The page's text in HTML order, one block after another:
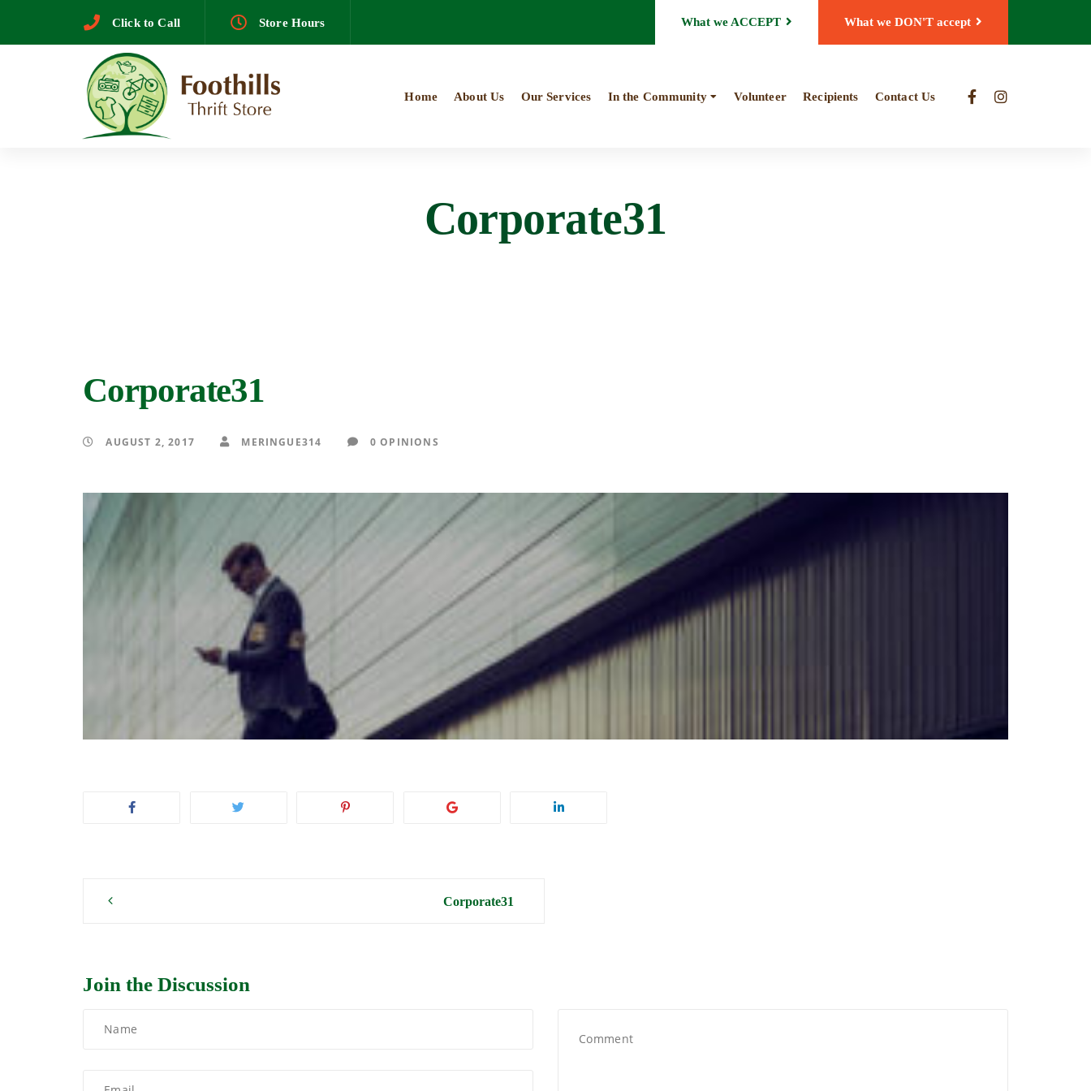
Click to Call Store Hours What we ACCEPT What we DON'T accept
Home About Us Our Services In the Community Volunteer Recipients Contact Us
Corporate31
Corporate31
AUGUST 2, 2017 MERINGUE314 0 OPINIONS
Post
Corporate31
Join the Discussion